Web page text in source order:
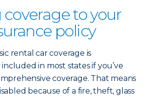
to your
policy
rental car coverage is
in most states if you’ve
coverage. That means
because of a fire, theft, glass